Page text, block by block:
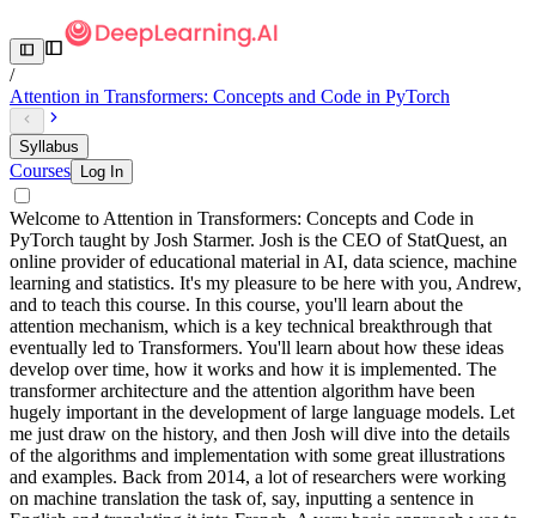
/
Attention in Transformers: Concepts and Code in PyTorch
Syllabus
Courses Log In
Welcome to Attention in Transformers: Concepts and Code in
PyTorch taught by Josh Starmer. Josh is the CEO of StatQuest, an
online provider of educational material in AI, data science, machine
learning and statistics. It's my pleasure to be here with you, Andrew,
and to teach this course. In this course, you'll learn about the
attention mechanism, which is a key technical breakthrough that
eventually led to Transformers. You'll learn about how these ideas
develop over time, how it works and how it is implemented. The
transformer architecture and the attention algorithm have been
hugely important in the development of large language models. Let
me just draw on the history, and then Josh will dive into the details
of the algorithms and implementation with some great illustrations
and examples. Back from 2014, a lot of researchers were working
on machine translation the task of, say, inputting a sentence in